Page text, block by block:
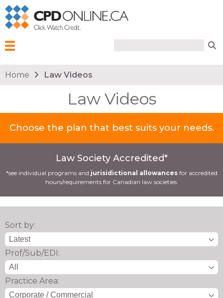
You are here
Home Law Videos
Law Videos
Choose the plan that best suits your needs.
Law Society Accredited*
*see individual programs and jurisidictional allowancesfor accredited
hours/requirements for Canadian law societies.
Sort by:
Prof/Sub/EDI:
Practice Area: